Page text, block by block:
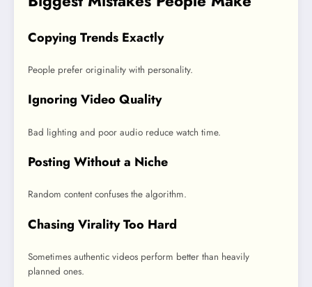
Copying Trends Exactly
People prefer originality with personality.
Ignoring Video Quality
Bad lighting and poor audio reduce watch time.
Posting Without a Niche
Random content confuses the algorithm.
Chasing Virality Too Hard
Sometimes authentic videos perform better than heavily
planned ones.